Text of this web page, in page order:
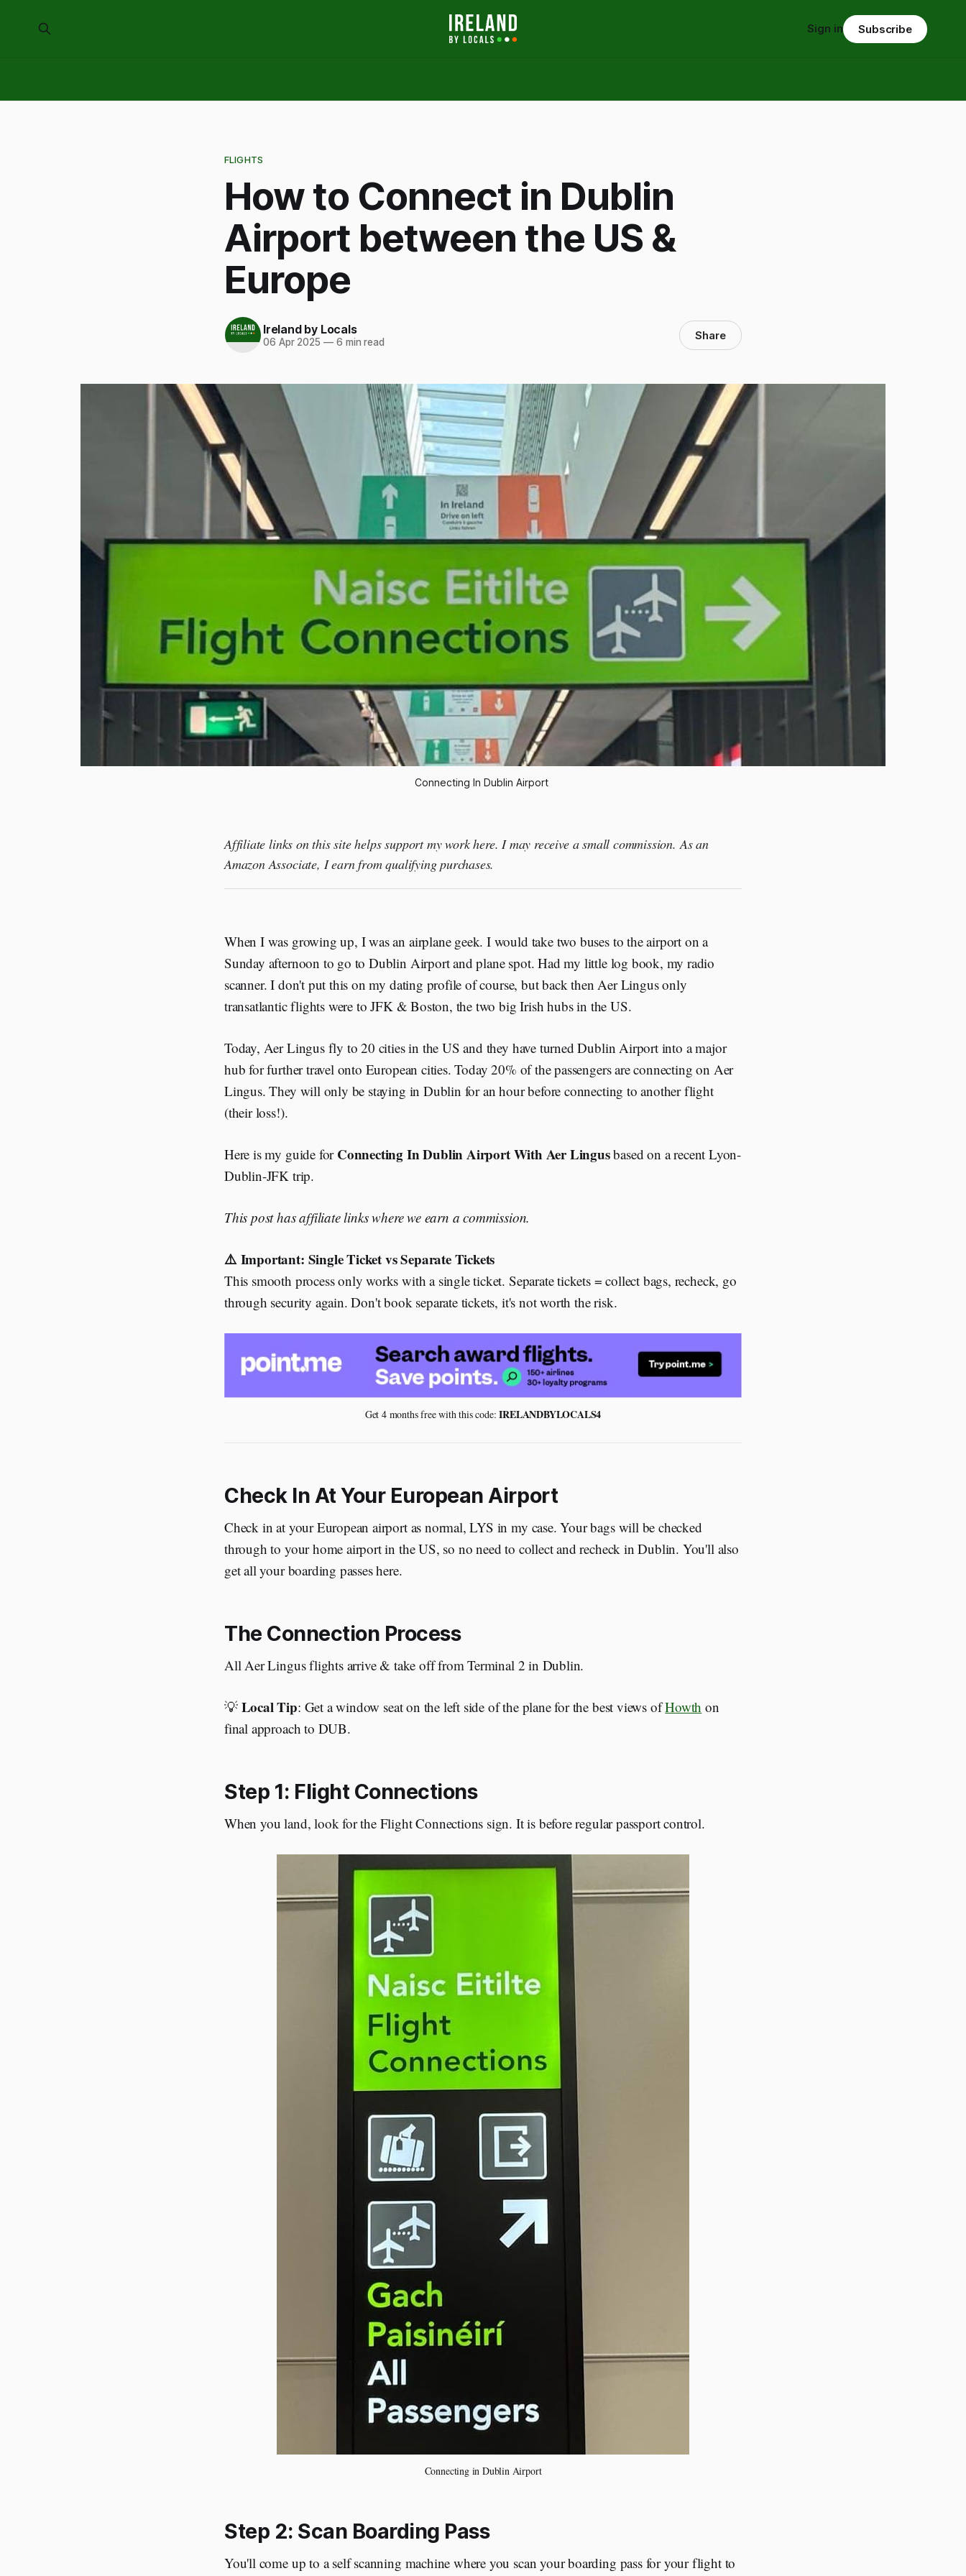
Sign in Subscribe
FLIGHTS
How to Connect in Dublin
Airport between the US &
Europe
Ireland by Locals
06 Apr 2025 —6 min read Share
Connecting In Dublin Airport
Affiliate links on this site helps support my work here. I may receive a small commission. As an
Amazon Associate, I earn from qualifying purchases.
When I was growing up, I was an airplane geek. I would take two buses to the airport on a
Sunday afternoon to go to Dublin Airport and plane spot. Had my little log book, my radio
scanner. I don't put this on my dating profile of course, but back then Aer Lingus only
transatlantic flights were to JFK & Boston, the two big Irish hubs in the US.
Today, Aer Lingus fly to 20 cities in the US and they have turned Dublin Airport into a major
hub for further travel onto European cities. Today 20% of the passengers are connecting on Aer
Lingus. They will only be staying in Dublin for an hour before connecting to another flight
(their loss!).
Here is my guide for Connecting In Dublin Airport With Aer Lingusbased on a recent Lyon-
Dublin-JFK trip.
This post has affiliate links where we earn a commission.
⚠️ Important: Single Ticket vs Separate Tickets
This smooth process only works with a single ticket. Separate tickets = collect bags, recheck, go
through security again. Don't book separate tickets, it's not worth the risk.
Get 4 months free with this code: IRELANDBYLOCALS4
Check In At Your European Airport
Check in at your European airport as normal, LYS in my case. Your bags will be checked
through to your home airport in the US, so no need to collect and recheck in Dublin. You'll also
get all your boarding passes here.
The Connection Process
All Aer Lingus flights arrive & take off from Terminal 2 in Dublin.
💡Local Tip: Get a window seat on the left side of the plane for the best views ofHowth on
final approach to DUB.
Step 1: Flight Connections
When you land, look for the Flight Connections sign. It is before regular passport control.
Connecting in Dublin Airport
Step 2: Scan Boarding Pass
You'll come up to a self scanning machine where you scan your boarding pass for your flight to